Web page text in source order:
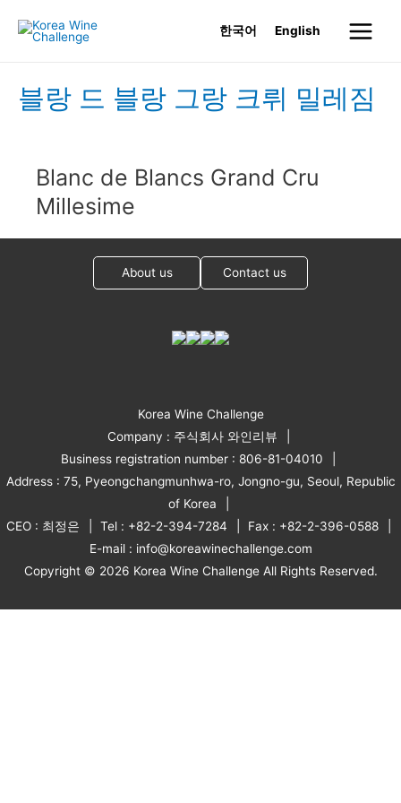
한국어 English
Main
블랑 드 블랑 그랑 크뤼 밀레짐
Blanc de Blancs Grand Cru
Millesime
About us Contact us
Korea Wine Challenge
Company : 주식회사 와인리뷰
Business registration number : 806-81-04010
Address : 75, Pyeongchangmunhwa-ro, Jongno-gu, Seoul, Republic
of Korea
CEO : 최정은
Tel : +82-2-394-7284
Fax : +82-2-396-0588
E-mail : info@koreawinechallenge.com
Copyright © 2026 Korea Wine Challenge All Rights Reserved.